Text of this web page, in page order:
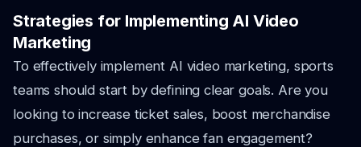
Strategies for Implementing AI Video
Marketing
To effectively implement AI video marketing, sports
teams should start by defining clear goals. Are you
looking to increase ticket sales, boost merchandise
purchases, or simply enhance fan engagement?